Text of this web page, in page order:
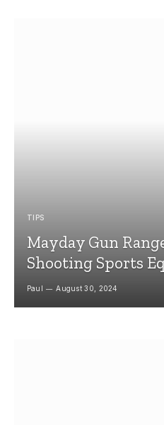
TIPS
Mayday Gun
Shooting Sports
Paul August 30, 2024